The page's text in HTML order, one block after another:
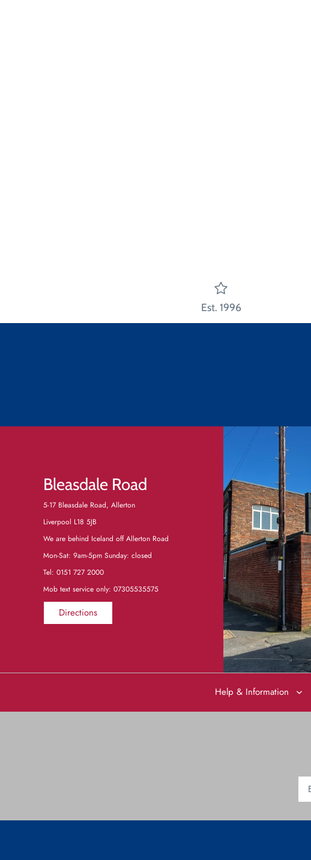
Est. 1996
Bleasdale Road
5-17 Bleasdale Road, Allerton
Liverpool L18 5JB
We are behind Iceland off Allerton Road
Mon-Sat: 9am-5pm Sunday: closed
Tel: 0151 727 2000
Mob text service only: 07305535575
Directions
Help & Information